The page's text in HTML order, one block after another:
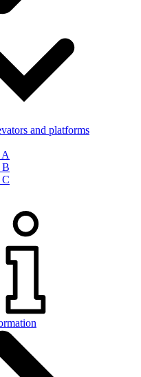
and platforms
A
B
C